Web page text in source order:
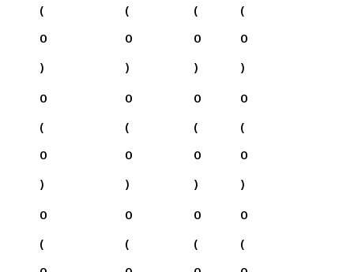
(
0
)
(
0
)
(
0
)
(
0
)
0
(
0
)
0
(
0
)
0
(
0
)
0
(
0
)
0
(
0
(
0
(
0
(